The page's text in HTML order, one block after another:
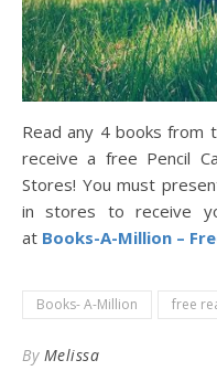
Read any 4 books from
receive a free Pencil
Stores! You must
in stores to receive
at Books-A-Million –
Books- A-Million free
By Melissa